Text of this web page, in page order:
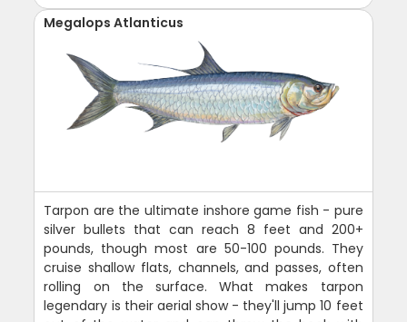
Megalops Atlanticus
Tarpon are the ultimate inshore game fish - pure
silver bullets that can reach 8 feet and 200+
pounds, though most are 50-100 pounds. They
cruise shallow flats, channels, and passes, often
rolling on the surface. What makes tarpon
legendary is their aerial show - they'll jump 10 feet